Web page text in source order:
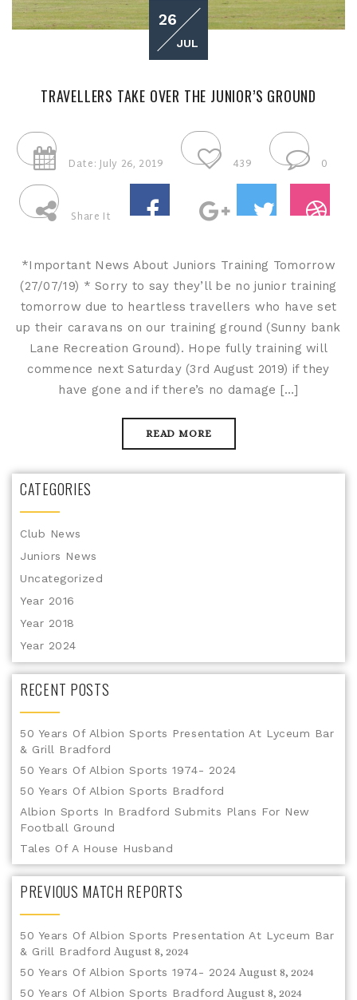
26
JUL
TRAVELLERS TAKE OVER THE JUNIOR’S GROUND
Date: July 26, 2019 439 0
Share It
*Important News About Juniors Training Tomorrow
(27/07/19) * Sorry to say they’ll be no junior training
tomorrow due to heartless travellers who have set
up their caravans on our training ground (Sunny bank
Lane Recreation Ground). Hope fully training will
commence next Saturday (3rd August 2019) if they
have gone and if there’s no damage […]
READ MORE
CATEGORIES
Club News
Juniors News
Uncategorized
Year 2016
Year 2018
Year 2024
RECENT POSTS
50 Years Of Albion Sports Presentation At Lyceum Bar
& Grill Bradford
50 Years Of Albion Sports 1974- 2024
50 Years Of Albion Sports Bradford
Albion Sports In Bradford Submits Plans For New
Football Ground
Tales Of A House Husband
PREVIOUS MATCH REPORTS
50 Years Of Albion Sports Presentation At Lyceum Bar
& Grill Bradford August 8, 2024
50 Years Of Albion Sports 1974- 2024 August 8, 2024
50 Years Of Albion Sports Bradford August 8, 2024